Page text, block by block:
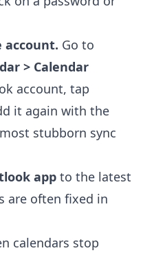
account. Go to
> Calendar
account, tap
it again with the
stubborn sync
app to the latest
are often fixed in
calendars stop